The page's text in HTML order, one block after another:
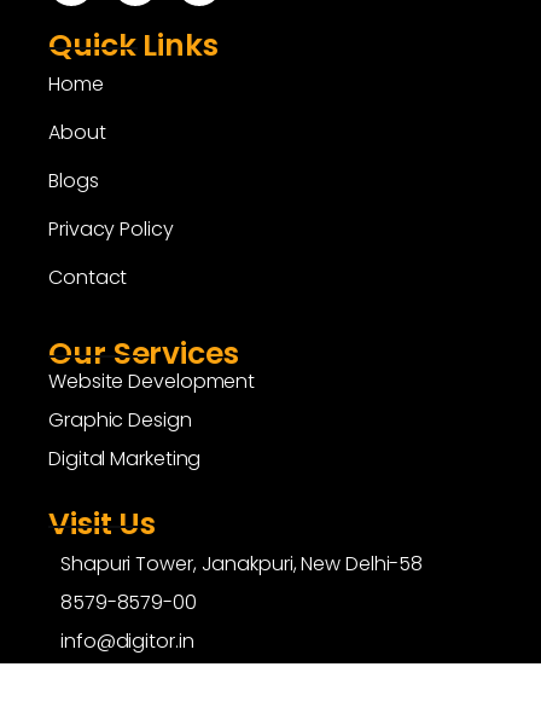
Quick Links
Home
About
Blogs
Privacy Policy
Contact
Our Services
Website Development
Graphic Design
Digital Marketing
Visit Us
Shapuri Tower, Janakpuri, New Delhi-58
8579-8579-00
info@digitor.in